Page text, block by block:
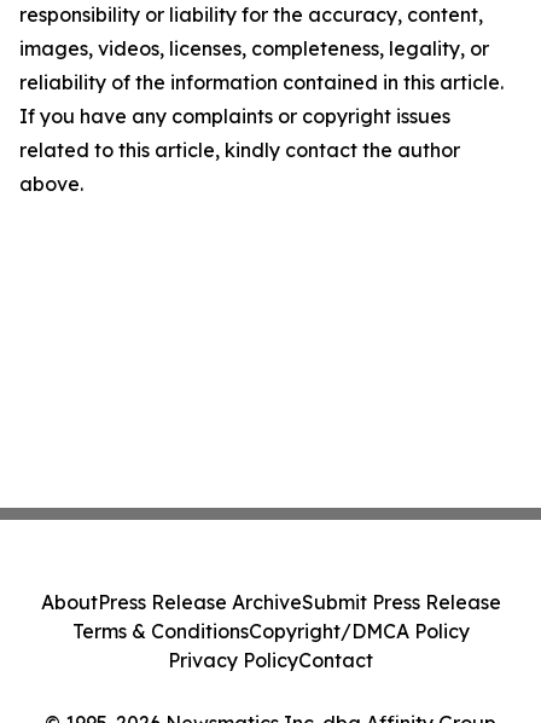
responsibility or liability for the accuracy, content,
images, videos, licenses, completeness, legality, or
reliability of the information contained in this article.
If you have any complaints or copyright issues
related to this article, kindly contact the author
above.
AboutPress Release ArchiveSubmit Press Release
Terms & ConditionsCopyright/DMCA Policy
Privacy PolicyContact